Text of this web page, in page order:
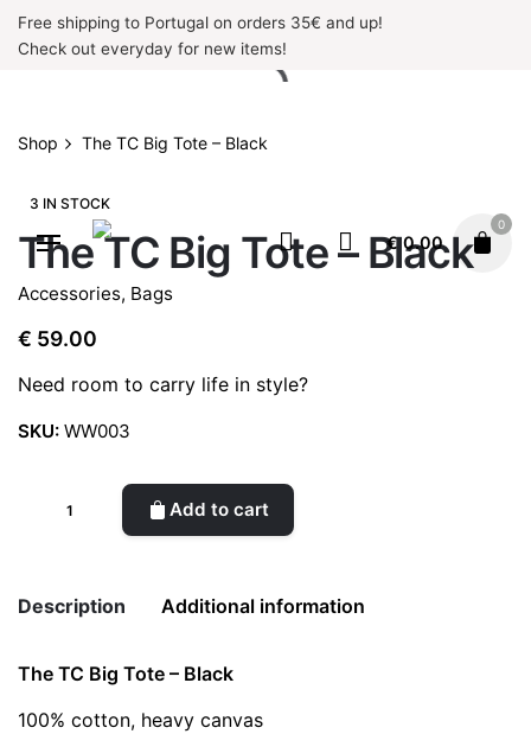
SkipFree shipping to Portugal on orders 35€ and up!
Check out everyday for new items!
€0.00
0
Shop The TC Big Tote – Black
3 IN STOCK
The TC Big Tote – Black
Accessories, Bags
€ 59.00
Need room to carry life in style?
SKU: WW003
-
quantity
Add to cart
Description Additional information
The TC Big Tote – Black
100% cotton, heavy canvas